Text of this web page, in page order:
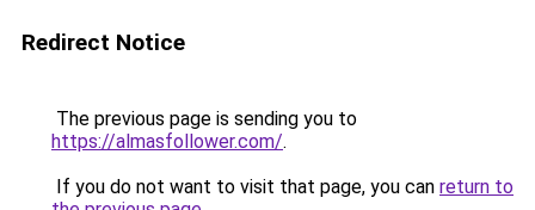
Redirect Notice
The previous page is sending you to
https://almasfollower.com/.
If you do not want to visit that page, you can return to